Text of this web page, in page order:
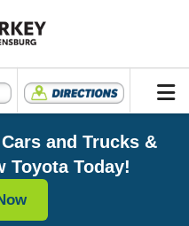
and Trucks &
Toyota Today!